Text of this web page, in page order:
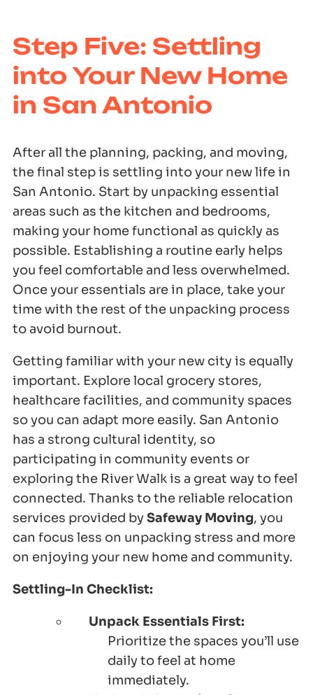
Step Five: Settling
into Your New Home
in San Antonio
After all the planning, packing, and moving,
the final step is settling into your new life in
San Antonio. Start by unpacking essential
areas such as the kitchen and bedrooms,
making your home functional as quickly as
possible. Establishing a routine early helps
you feel comfortable and less overwhelmed.
Once your essentials are in place, take your
time with the rest of the unpacking process
to avoid burnout.
Getting familiar with your new city is equally
important. Explore local grocery stores,
healthcare facilities, and community spaces
so you can adapt more easily. San Antonio
has a strong cultural identity, so
participating in community events or
exploring the River Walk is a great way to feel
connected. Thanks to the reliable relocation
services provided bySafeway Moving, you
can focus less on unpacking stress and more
on enjoying your new home and community.
Settling-In Checklist:
Unpack Essentials First:
Prioritize the spaces you’ll use
daily to feel at home
immediately.